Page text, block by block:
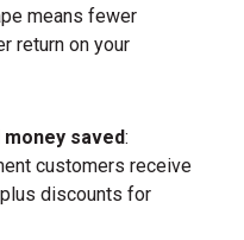
means fewer
return on your
saved:
customers receive
discounts for